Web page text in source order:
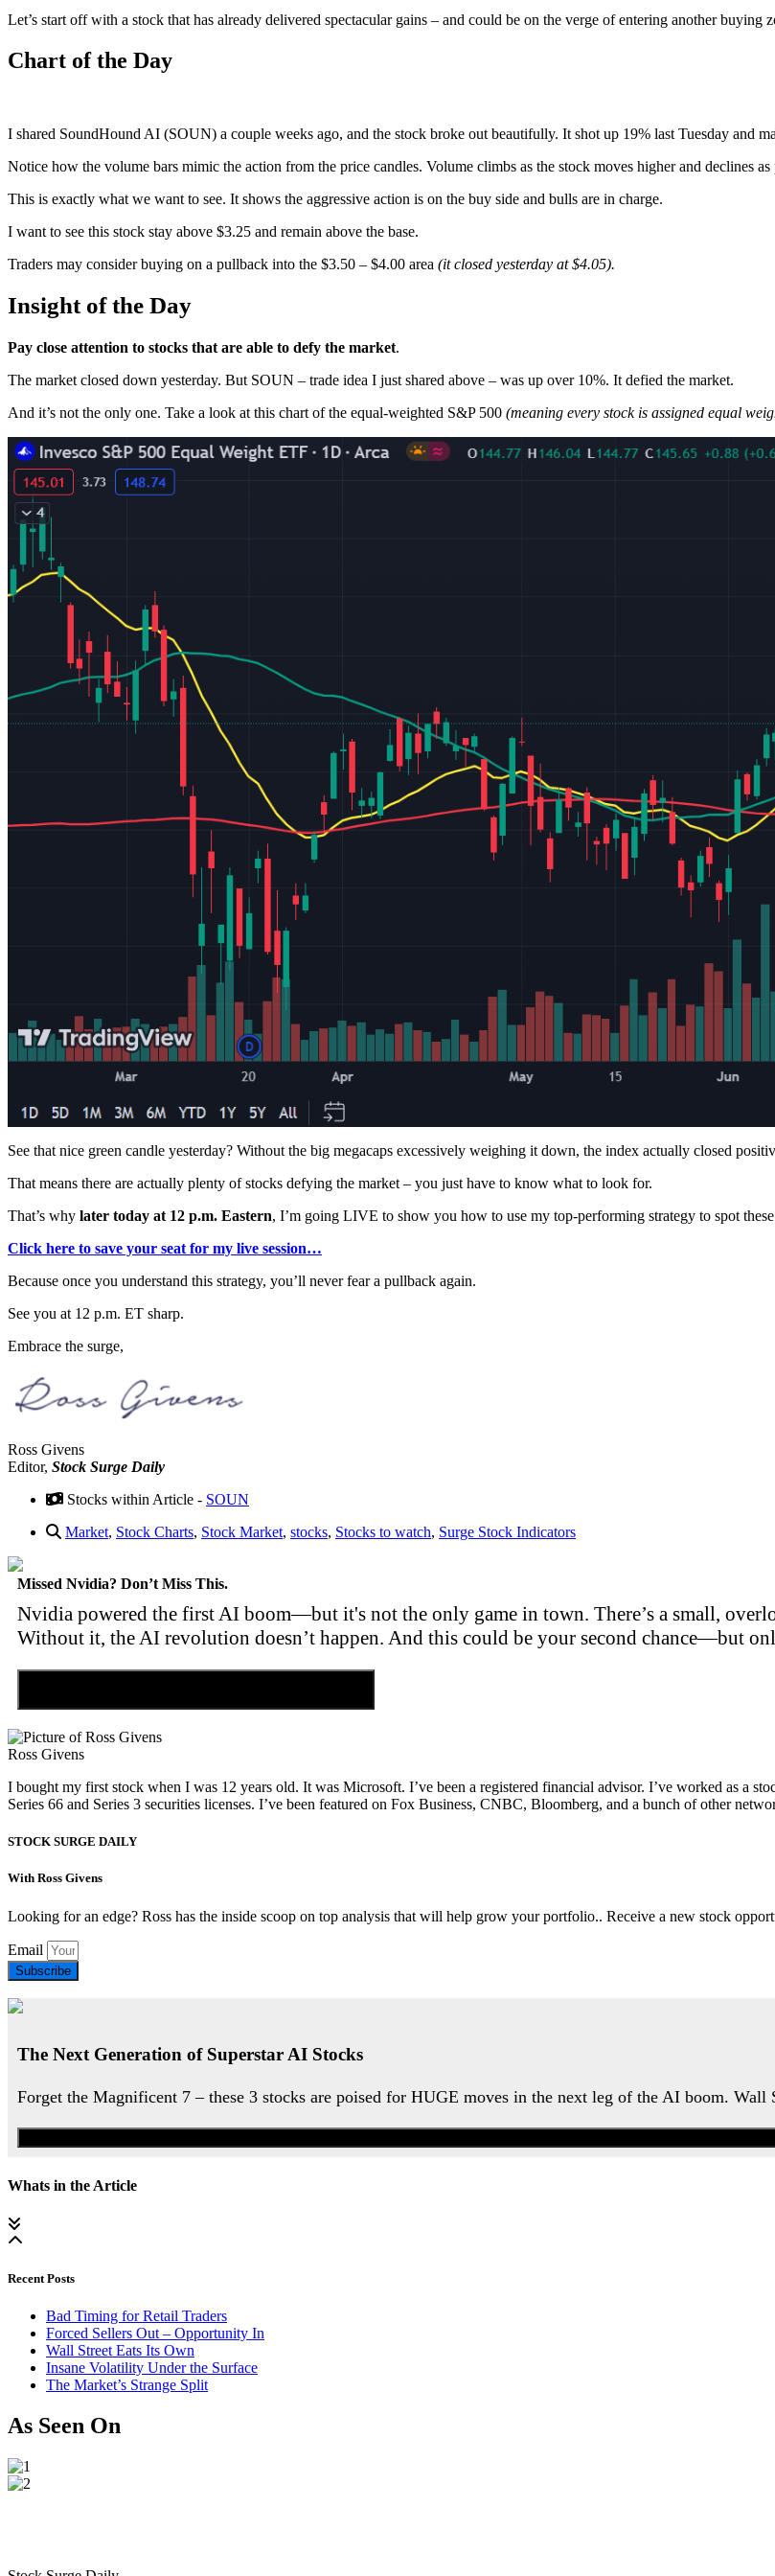
Let’s start off with a stock that has already delivered spectacular gains – and could be on the verge of entering another buying
Chart of the Day
I shared SoundHound AI (SOUN) a couple weeks ago, and the stock broke out beautifully. It shot up 19% last Tuesday and
Notice how the volume bars mimic the action from the price candles. Volume climbs as the stock moves higher and declines
This is exactly what we want to see. It shows the aggressive action is on the buy side and bulls are in charge.
I want to see this stock stay above $3.25 and remain above the base.
Traders may consider buying on a pullback into the $3.50 – $4.00 area (it closed yesterday at $4.05).
Insight of the Day
Pay close attention to stocks that are able to defy the market.
The market closed down yesterday. But SOUN – trade idea I just shared above – was up over 10%. It defied the market.
And it’s not the only one. Take a look at this chart of the equal-weighted S&P 500 (meaning every stock is assigned equal
See that nice green candle yesterday? Without the big megacaps excessively weighing it down, the index actually closed
That means there are actually plenty of stocks defying the market – you just have to know what to look for.
That’s why later today at 12 p.m. Eastern, I’m going LIVE to show you how to use my top-performing strategy to spot
Click here to save your seat for my live session…
Because once you understand this strategy, you’ll never fear a pullback again.
See you at 12 p.m. ET sharp.
Embrace the surge,
Ross Givens
Editor, Stock Surge Daily
Stocks within Article - SOUN
Market, Stock Charts, Stock Market, stocks, Stocks to watch, Surge Stock Indicators
Missed Nvidia? Don’t Miss This.
Nvidia powered the first AI boom—but it's not the only game in town. There’s a small,
Without it, the AI revolution doesn’t happen. And this could be your second chance—but
Ross Givens
I bought my first stock when I was 12 years old. It was Microsoft. I’ve been a registered financial advisor. I’ve worked as a
Series 66 and Series 3 securities licenses. I’ve been featured on Fox Business, CNBC, Bloomberg, and a bunch of other
STOCK SURGE DAILY
With Ross Givens
Looking for an edge? Ross has the inside scoop on top analysis that will help grow your portfolio.. Receive a new stock
Email
Subscribe
The Next Generation of Superstar AI Stocks
Forget the Magnificent 7 – these 3 stocks are poised for HUGE moves in the next leg of the AI boom.
Whats in the Article
Recent Posts
Bad Timing for Retail Traders
Forced Sellers Out – Opportunity In
Wall Street Eats Its Own
Insane Volatility Under the Surface
The Market’s Strange Split
As Seen On